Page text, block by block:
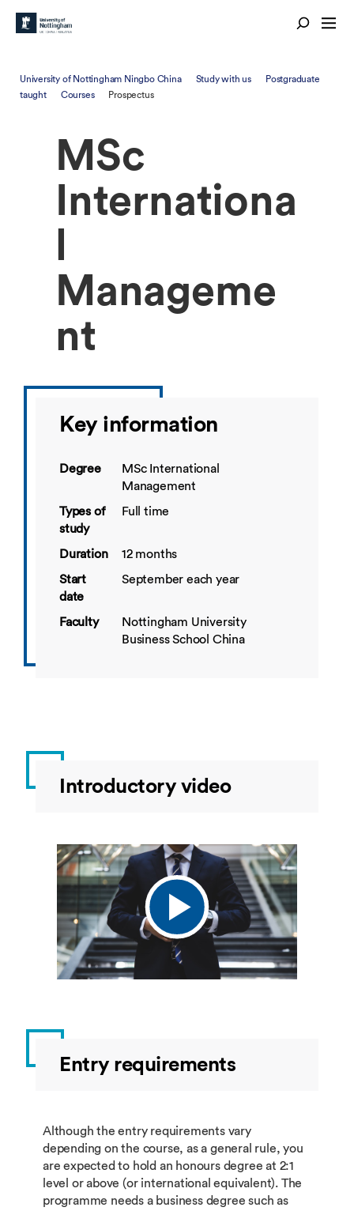
University of Nottingham Ningbo China Study with us
Postgraduate
taught
Courses Prospectus
MSc
Internationa
Manageme
nt
Key information
Degree
MSc International
Management
Types of
study
Full time
Duration
12 months
Start
date
September each year
Faculty
Nottingham University
Business School China
Introductory video
Entry requirements
Although the entry requirements vary
depending on the course, as a general rule, you
are expected to hold an honours degree at 2:1
level or above (or international equivalent). The
programme needs a business degree such as